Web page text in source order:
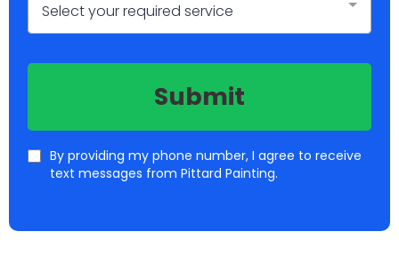
Select your required service
Submit
By providing my phone number, I agree to receive
text messages from Pittard Painting.